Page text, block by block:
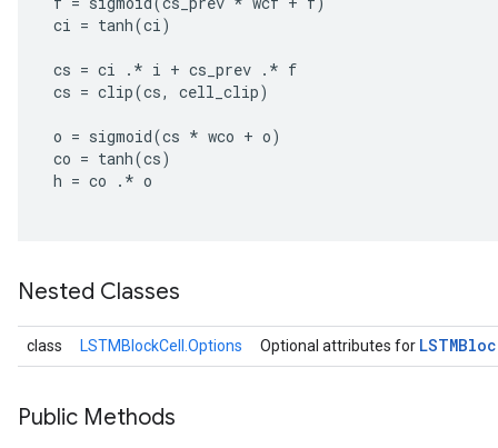
ci = tanh(ci)
cs = ci . * i + cs_prev . * f
cs = clip(cs, cell_clip)
o = sigmoid(cs * wco + o)
co = tanh(cs)
h = co . * o
Nested Classes
class LSTMBlockCell.Options Optional attributes for
Public Methods